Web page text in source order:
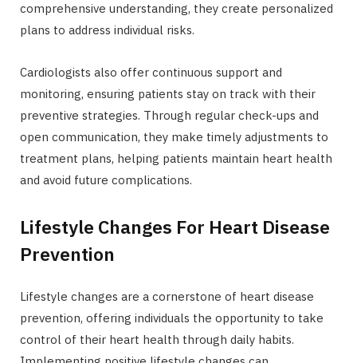
comprehensive understanding, they create personalized
plans to address individual risks.
Cardiologists also offer continuous support and
monitoring, ensuring patients stay on track with their
preventive strategies. Through regular check-ups and
open communication, they make timely adjustments to
treatment plans, helping patients maintain heart health
and avoid future complications.
Lifestyle Changes For Heart Disease
Prevention
Lifestyle changes are a cornerstone of heart disease
prevention, offering individuals the opportunity to take
control of their heart health through daily habits.